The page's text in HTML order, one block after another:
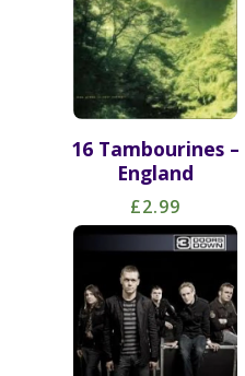
16 Tambourines –
England
£2.99